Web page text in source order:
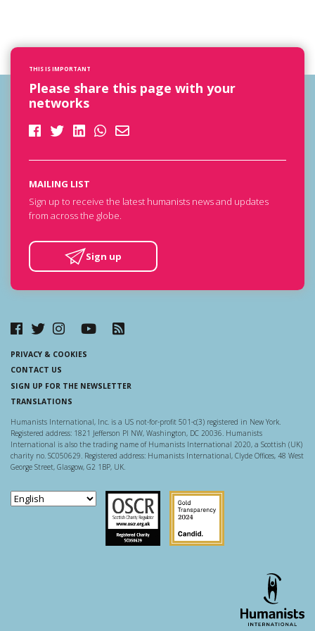
THIS IS IMPORTANT
Please share this page with your
networks
MAILING LIST
Sign up to receive the latest humanists news and updates
from across the globe.
Sign up
PRIVACY & COOKIES
CONTACT US
SIGN UP FOR THE NEWSLETTER
TRANSLATIONS
Humanists International, Inc. is a US not-for-profit 501-c(3) registered in New York.
Registered address: 1821 Jefferson Pl NW, Washington, DC 20036. Humanists
International is also the trading name of Humanists International 2020, a Scottish (UK)
charity no. SC050629. Registered address: Humanists International, Clyde Offices, 48 West
George Street, Glasgow, G2 1BP, UK.
Scottish Charity Regulator
Guidestar US